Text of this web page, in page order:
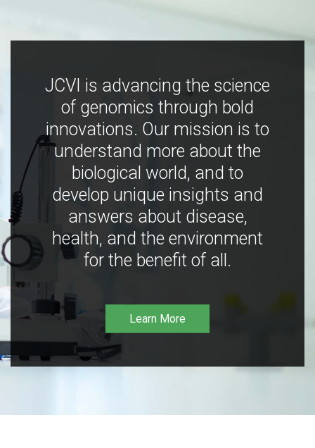
JCVI is advancing the science
of genomics through bold
innovations. Our mission is to
understand more about the
biological world, and to
develop unique insights and
answers about disease,
health, and the environment
for the benefit of all.
Learn More